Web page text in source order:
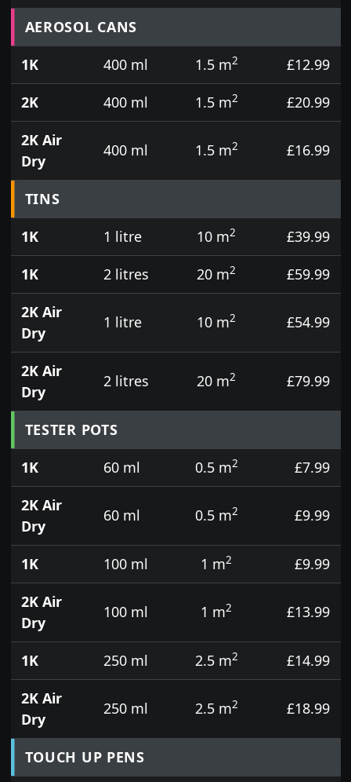
Prices for aerosol cans, tins, tester pots and touch
AEROSOL CANS
1K
400 ml 1.5 m2
£12.99
2K
400 ml 1.5 m2
£20.99
2K Air
Dry
400 ml 1.5 m2 £16.99
TINS
1K
1 litre 10 m2
£39.99
1K
2 litres 20 m2
£59.99
2K Air
Dry
1 litre 10 m2 £54.99
2K Air
Dry
2 litres 20 m2 £79.99
TESTER POTS
1K
60 ml 0.5 m2
£7.99
2K Air
Dry
60 ml 0.5 m2 £9.99
1K 100 ml 1 m2
£9.99
2K Air
Dry
100 ml 1 m2 £13.99
1K 250 ml 2.5 m2
£14.99
2K Air
Dry
250 ml 2.5 m2 £18.99
TOUCH UP PENS